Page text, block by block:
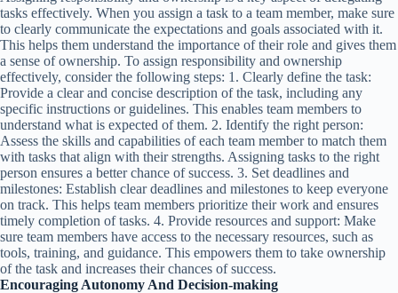
tasks effectively. When you assign a task to a team member, make sure
to clearly communicate the expectations and goals associated with it.
This helps them understand the importance of their role and gives them
a sense of ownership. To assign responsibility and ownership
effectively, consider the following steps: 1. Clearly define the task:
Provide a clear and concise description of the task, including any
specific instructions or guidelines. This enables team members to
understand what is expected of them. 2. Identify the right person:
Assess the skills and capabilities of each team member to match them
with tasks that align with their strengths. Assigning tasks to the right
person ensures a better chance of success. 3. Set deadlines and
milestones: Establish clear deadlines and milestones to keep everyone
on track. This helps team members prioritize their work and ensures
timely completion of tasks. 4. Provide resources and support: Make
sure team members have access to the necessary resources, such as
tools, training, and guidance. This empowers them to take ownership
of the task and increases their chances of success.
Encouraging Autonomy And Decision-making